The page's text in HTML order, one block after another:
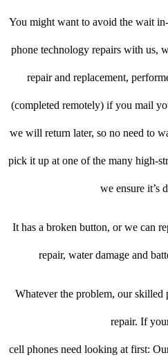
You might want to avoid the wait
phone technology repairs with us,
repair and replacement,
(completed remotely) if you mail
we will return later, so no need to
pick it up at one of the many high-
we ensure it’s
It has a broken button, or we can
repair, water damage and
Whatever the problem, our skilled
repair. If
cell phones need looking at first: